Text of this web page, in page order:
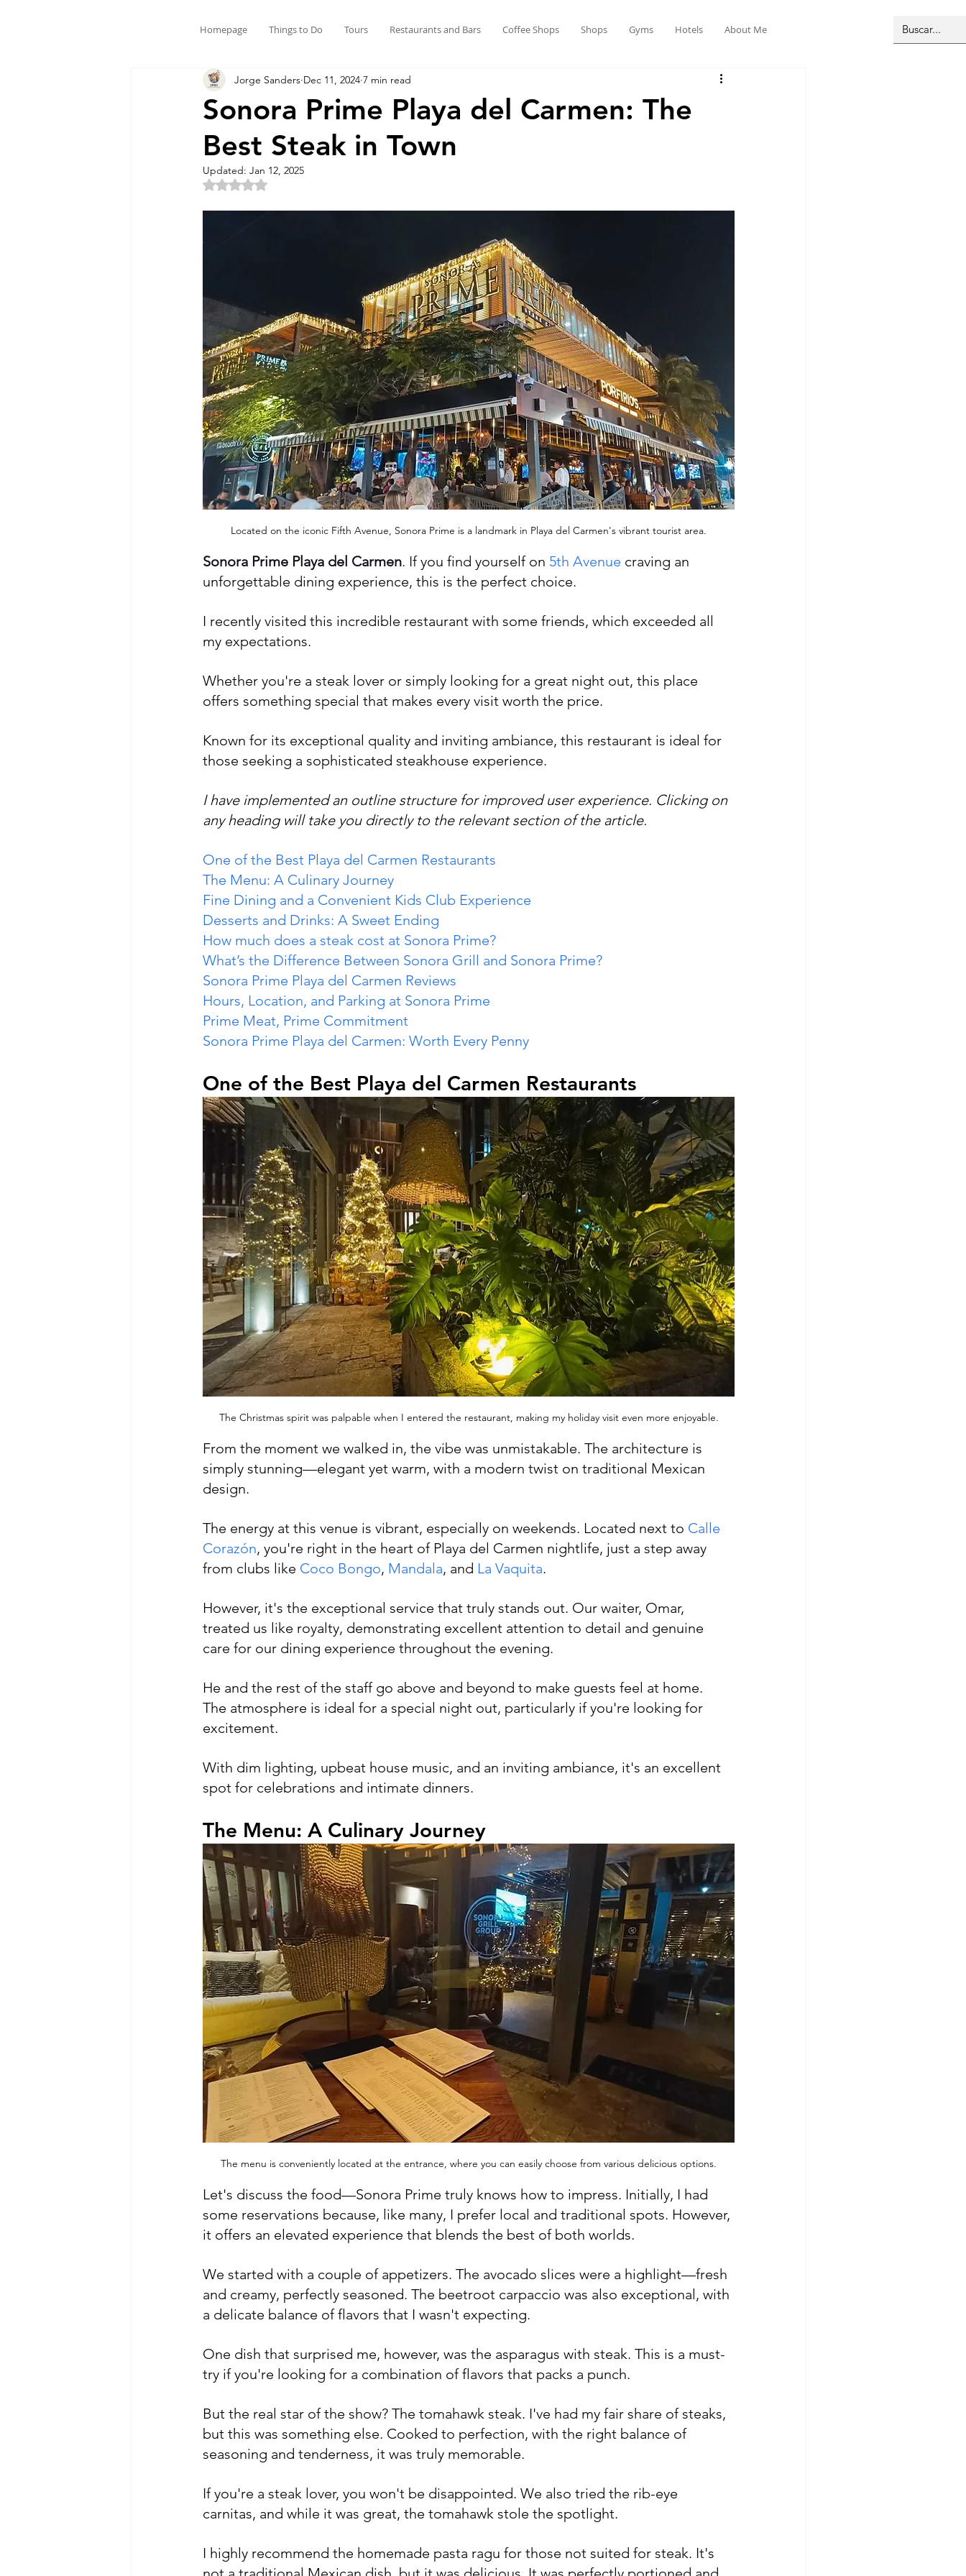
Homepage Things to Do Tours Restaurants and Bars Coffee Shops Shops Gyms Hotels About Me
Sonora Prime Playa del Carmen: The
Best Steak in Town
Jorge Sanders Dec 11, 2024 7 min read
Updated: Jan 12, 2025
Rated NaN out of 5 stars.
Located on the iconic Fifth Avenue, Sonora Prime is a landmark in Playa del Carmen's vibrant tourist area.
Sonora Prime Playa del Carmen. If you find yourself on 5th Avenue craving an
unforgettable dining experience, this is the perfect choice.
I recently visited this incredible restaurant with some friends, which exceeded all
my expectations.
Whether you're a steak lover or simply looking for a great night out, this place
offers something special that makes every visit worth the price.
Known for its exceptional quality and inviting ambiance, this restaurant is ideal for
those seeking a sophisticated steakhouse experience.
I have implemented an outline structure for improved user experience. Clicking on
any heading will take you directly to the relevant section of the article.
One of the Best Playa del Carmen Restaurants
The Menu: A Culinary Journey
Fine Dining and a Convenient Kids Club Experience
Desserts and Drinks: A Sweet Ending
How much does a steak cost at Sonora Prime?
What’s the Difference Between Sonora Grill and Sonora Prime?
Sonora Prime Playa del Carmen Reviews
Hours, Location, and Parking at Sonora Prime
Prime Meat, Prime Commitment
Sonora Prime Playa del Carmen: Worth Every Penny
One of the Best Playa del Carmen Restaurants
The Christmas spirit was palpable when I entered the restaurant, making my holiday visit even more enjoyable.
From the moment we walked in, the vibe was unmistakable. The architecture is
simply stunning—elegant yet warm, with a modern twist on traditional Mexican
design.
The energy at this venue is vibrant, especially on weekends. Located next to Calle
Corazón, you're right in the heart of Playa del Carmen nightlife, just a step away
from clubs like Coco Bongo, Mandala, and La Vaquita.
However, it's the exceptional service that truly stands out. Our waiter, Omar,
treated us like royalty, demonstrating excellent attention to detail and genuine
care for our dining experience throughout the evening.
He and the rest of the staff go above and beyond to make guests feel at home.
The atmosphere is ideal for a special night out, particularly if you're looking for
excitement.
With dim lighting, upbeat house music, and an inviting ambiance, it's an excellent
spot for celebrations and intimate dinners.
The Menu: A Culinary Journey
The menu is conveniently located at the entrance, where you can easily choose from various delicious options.
Let's discuss the food—Sonora Prime truly knows how to impress. Initially, I had
some reservations because, like many, I prefer local and traditional spots. However,
it offers an elevated experience that blends the best of both worlds.
We started with a couple of appetizers. The avocado slices were a highlight—fresh
and creamy, perfectly seasoned. The beetroot carpaccio was also exceptional, with
a delicate balance of flavors that I wasn't expecting.
One dish that surprised me, however, was the asparagus with steak. This is a must-
try if you're looking for a combination of flavors that packs a punch.
But the real star of the show? The tomahawk steak. I've had my fair share of steaks,
but this was something else. Cooked to perfection, with the right balance of
seasoning and tenderness, it was truly memorable.
If you're a steak lover, you won't be disappointed. We also tried the rib-eye
carnitas, and while it was great, the tomahawk stole the spotlight.
I highly recommend the homemade pasta ragu for those not suited for steak. It's